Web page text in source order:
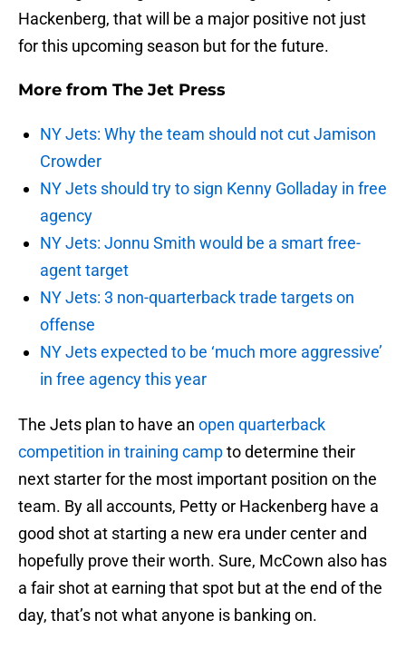
Hackenberg, that will be a major positive not just
for this upcoming season but for the future.
More from The Jet Press
NY Jets: Why the team should not cut Jamison
Crowder
NY Jets should try to sign Kenny Golladay in free
agency
NY Jets: Jonnu Smith would be a smart free-
agent target
NY Jets: 3 non-quarterback trade targets on
offense
NY Jets expected to be ‘much more aggressive’
in free agency this year
The Jets plan to have an open quarterback
competition in training campto determine their
next starter for the most important position on the
team. By all accounts, Petty or Hackenberg have a
good shot at starting a new era under center and
hopefully prove their worth. Sure, McCown also has
a fair shot at earning that spot but at the end of the
day, that’s not what anyone is banking on.